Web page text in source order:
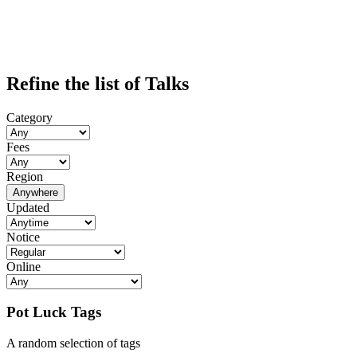
Refine the list of Talks
Category
Fees
Region
Anywhere
Updated
Notice
Online
Pot Luck Tags
A random selection of tags